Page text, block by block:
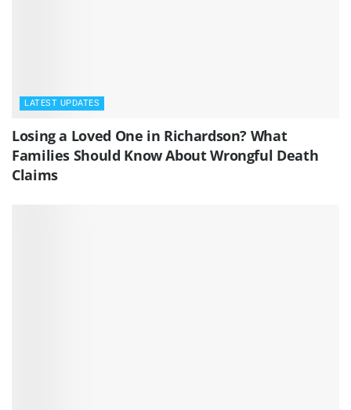
LATEST UPDATES
Losing a Loved One in Richardson? What
Families Should Know About Wrongful Death
Claims